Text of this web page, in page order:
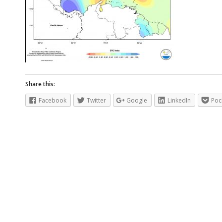
Share this:
Facebook
Twitter Google LinkedIn